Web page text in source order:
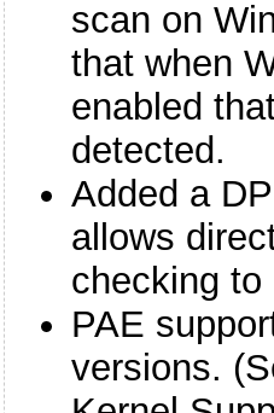
scan on
that when
enabled
detected.
Added a
allows
checking to
PAE
versions.